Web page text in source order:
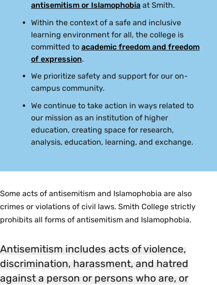
antisemitism or Islamophobia at Smith.
Within the context of a safe and inclusive
learning environment for all, the college is
committed to academic freedom and freedom
of expression.
We prioritize safety and support for our on-
campus community.
We continue to take action in ways related to
our mission as an institution of higher
education, creating space for research,
analysis, education, learning, and exchange.
Some acts of antisemitism and Islamophobia are also
crimes or violations of civil laws. Smith College strictly
prohibits all forms of antisemitism and Islamophobia.
Antisemitism includes acts of violence,
discrimination, harassment, and hatred
against a person or persons who are, or